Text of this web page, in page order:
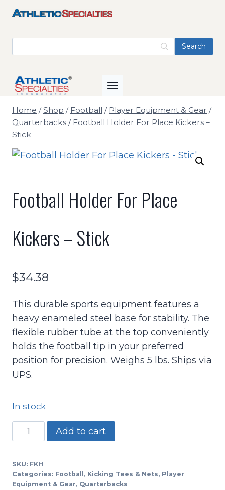
Skip
Home / Shop / Football / Player Equipment & Gear /
Quarterbacks / Football Holder For Place Kickers –
Stick
Football Holder For Place
Kickers – Stick
$34.38
This durable sports equipment features a
heavy enameled steel base for stability. The
flexible rubber tube at the top conveniently
holds the football tip in your preferred
position for precision. Weighs 5 lbs. Ships via
UPS.
In stock
Football
Holder
Place
Kickers
Add to cart
SKU: FKH
Categories: Football, Kicking Tees & Nets, Player
Equipment & Gear, Quarterbacks